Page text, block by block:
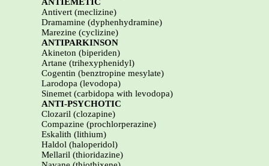
ANTIEMETIC
Antivert (meclizine)
Dramamine (dyphenhydramine)
Marezine (cyclizine)
ANTIPARKINSON
Akineton (biperiden)
Artane (trihexyphenidyl)
Cogentin (benztropine mesylate)
Larodopa (levodopa)
Sinemet (carbidopa with levodopa)
ANTI-PSYCHOTIC
Clozaril (clozapine)
Compazine (prochlorperazine)
Eskalith (lithium)
Haldol (haloperidol)
Mellaril (thioridazine)